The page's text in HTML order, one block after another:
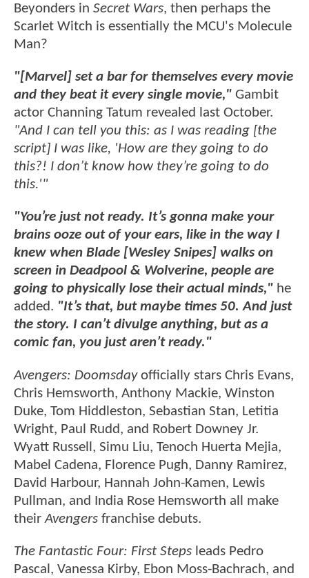
Beyonders in Secret Wars, then perhaps the
Scarlet Witch is essentially the MCU's Molecule
Man?
"[Marvel] set a bar for themselves every movie
and they beat it every single movie," Gambit
actor Channing Tatum revealed last October.
"And I can tell you this: as I was reading [the
script] I was like, 'How are they going to do
this?! I don’t know how they’re going to do
this.'"
"You’re just not ready. It’s gonna make your
brains ooze out of your ears, like in the way I
knew when Blade [Wesley Snipes] walks on
screen in Deadpool & Wolverine, people are
going to physically lose their actual minds," he
added. "It’s that, but maybe times 50. And just
the story. I can’t divulge anything, but as a
comic fan, you just aren’t ready."
Avengers: Doomsdayofficially stars Chris Evans,
Chris Hemsworth, Anthony Mackie, Winston
Duke, Tom Hiddleston, Sebastian Stan, Letitia
Wright, Paul Rudd, and Robert Downey Jr.
Wyatt Russell, Simu Liu, Tenoch Huerta Mejia,
Mabel Cadena, Florence Pugh, Danny Ramirez,
David Harbour, Hannah John-Kamen, Lewis
Pullman, and India Rose Hemsworth all make
theirAvengers franchise debuts.
The Fantastic Four: First Steps leads Pedro
Pascal, Vanessa Kirby, Ebon Moss-Bachrach, and